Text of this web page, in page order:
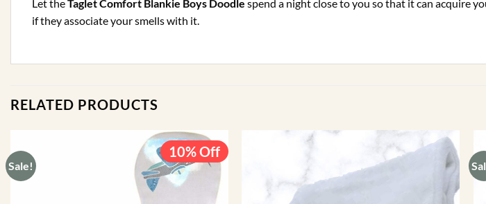
Let theTaglet Comfort Blankie Boys Doodle spend a night close to you so that it can acquire
if they associate your smells with it.
RELATED PRODUCTS
Sale!
10% Off